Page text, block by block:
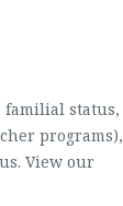
familial status,
programs),
View our